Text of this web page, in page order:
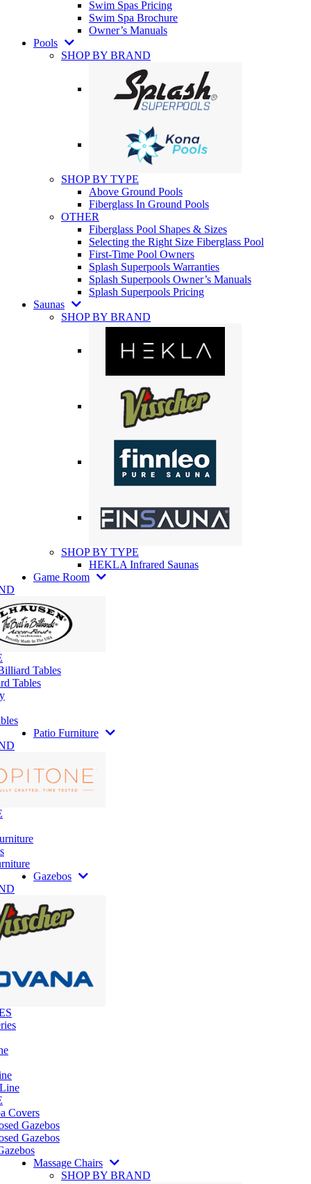
Swim Spas Pricing
Swim Spa Brochure
Owner’s Manuals
Pools
SHOP BY BRAND
SHOP BY TYPE
Above Ground Pools
Fiberglass In Ground Pools
OTHER
Fiberglass Pool Shapes & Sizes
Selecting the Right Size Fiberglass Pool
First-Time Pool Owners
Splash Superpools Warranties
Splash Superpools Owner’s Manuals
Splash Superpools Pricing
Saunas
SHOP BY BRAND
SHOP BY TYPE
HEKLA Infrared Saunas
Game Room
Tables
Tables
Patio Furniture
Gazebos
Covers
Gazebos
Gazebos
Massage Chairs
SHOP BY BRAND